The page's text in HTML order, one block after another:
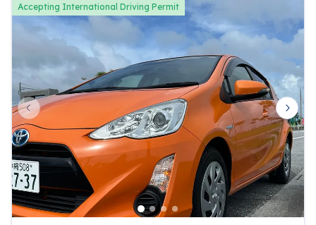
Accepting International Driving Permit
Previous slide Next